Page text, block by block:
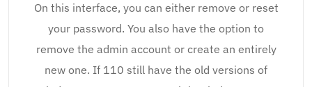
On this interface, you can either remove or reset
your password. You also have the option to
remove the admin account or create an entirely
new one. If 110 still have the old versions of